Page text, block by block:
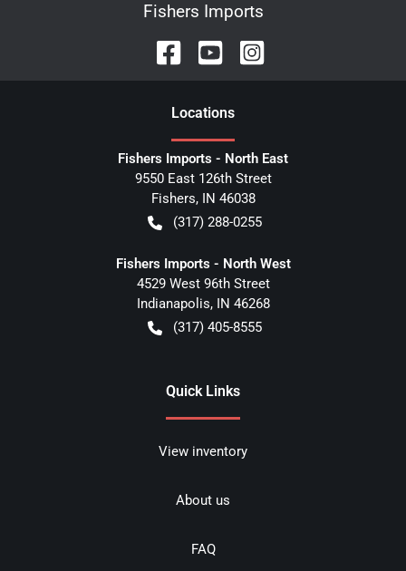
Fishers Imports
Locations
Fishers Imports - North East
9550 East 126th Street
Fishers, IN 46038
(317) 288-0255
Fishers Imports - North West
4529 West 96th Street
Indianapolis, IN 46268
(317) 405-8555
Quick Links
View inventory
About us
FAQ